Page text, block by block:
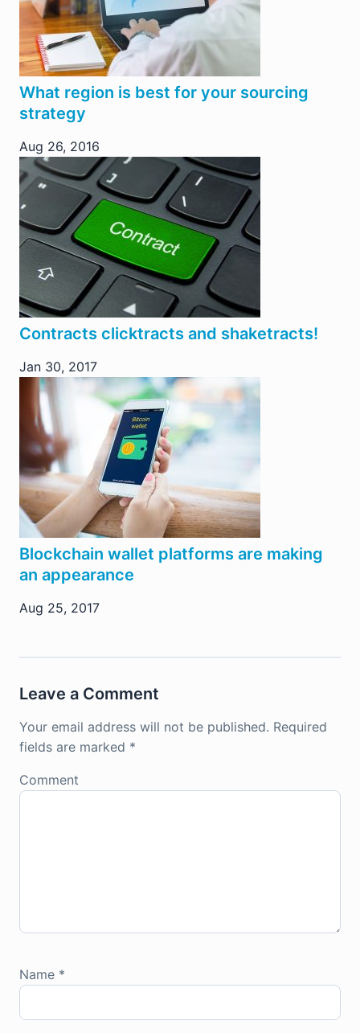
What region is best for your sourcing
strategy
Aug 26, 2016
Contracts clicktracts and shaketracts!
Jan 30, 2017
Blockchain wallet platforms are making
an appearance
Aug 25, 2017
Leave a Comment
Your email address will not be published. Required
fields are marked *
Comment
Name *